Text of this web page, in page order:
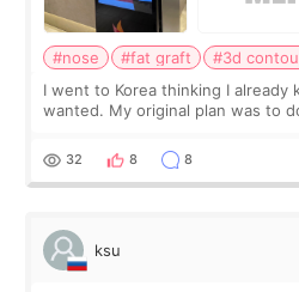
#nose #fat graft #3d
I went to Korea thinking I already
wanted. My original plan was to
a small fat graft around my
32 8 8
ksu